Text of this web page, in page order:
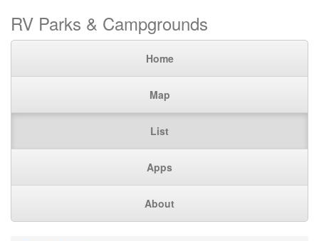
RV Parks & Campgrounds
Home
Map
List
Apps
About